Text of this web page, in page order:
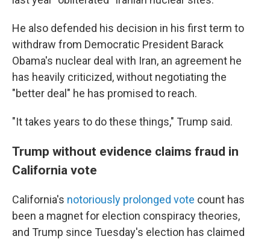
He also defended his decision in his first term to
withdraw from Democratic President Barack
Obama's nuclear deal with Iran, an agreement he
has heavily criticized, without negotiating the
"better deal" he has promised to reach.
"It takes years to do these things," Trump said.
Trump without evidence claims fraud in
California vote
California's notoriously prolonged vote count has
been a magnet for election conspiracy theories,
and Trump since Tuesday's election has claimed